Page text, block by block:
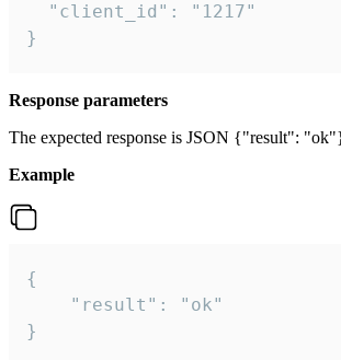
  "client_id": "1217"
}
Response parameters
The expected response is JSON {"result":
Example
{
    "result": "ok"
}